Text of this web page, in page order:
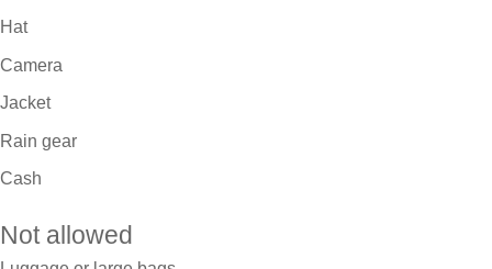
Hat
Camera
Jacket
Rain gear
Cash
Not allowed